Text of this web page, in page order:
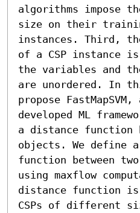
algorithms impose
size on their
instances. Third,
of a CSP instance
the variables and
are unordered. In
propose
developed ML
a distance function
objects. We define
function between
using maxflow
distance function
CSPs of different